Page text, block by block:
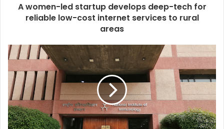
A women-led startup develops deep-tech for
reliable low-cost internet services to rural
areas